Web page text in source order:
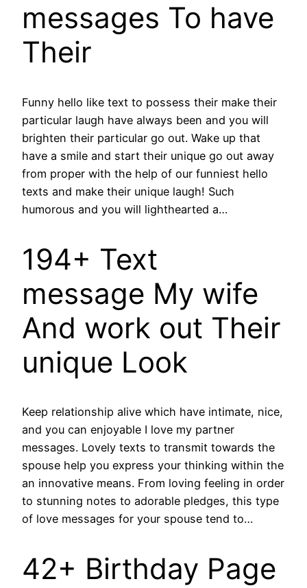
messages To have
Their
Funny hello like text to possess their make their
particular laugh have always been and you will
brighten their particular go out. Wake up that
have a smile and start their unique go out away
from proper with the help of our funniest hello
texts and make their unique laugh! Such
humorous and you will lighthearted a…
194+ Text
message My wife
And work out Their
unique Look
Keep relationship alive which have intimate, nice,
and you can enjoyable I love my partner
messages. Lovely texts to transmit towards the
spouse help you express your thinking within the
an innovative means. From loving feeling in order
to stunning notes to adorable pledges, this type
of love messages for your spouse tend to…
42+ Birthday Page